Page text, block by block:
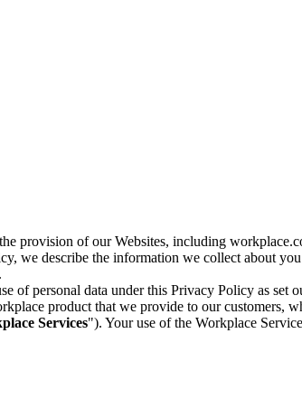
provision of our Websites, including
we describe the information we collect about
of personal data under this Privacy Policy as set
product that we provide to our customers,
Services"). Your use of the Workplace